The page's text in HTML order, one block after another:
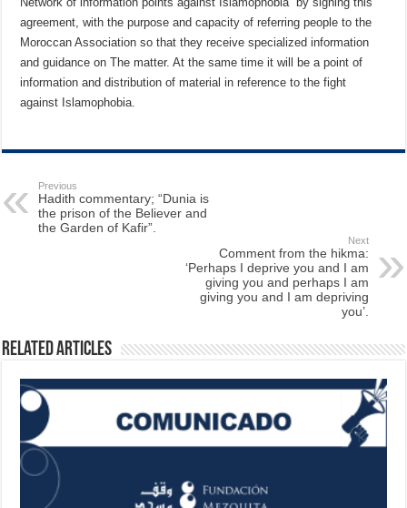
agreement, with the purpose and capacity of referring people to the
Moroccan Association so that they receive specialized information
and guidance on The matter. At the same time it will be a point of
information and distribution of material in reference to the fight
against Islamophobia.
Previous
Hadith commentary; “Dunia is
the prison of the Believer and
the Garden of Kafir”.
Next
Comment from the hikma:
‘Perhaps I deprive you and I am
giving you and perhaps I am
giving you and I am depriving
you’.
Related Articles